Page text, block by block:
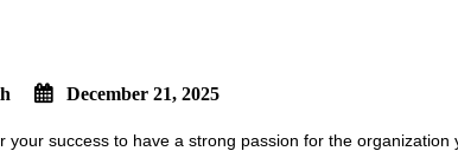
December 21, 2025
your success to have a strong passion for the